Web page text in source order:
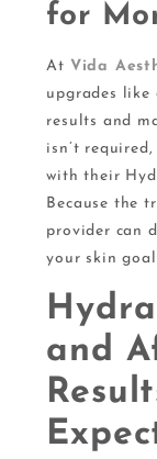
for
At Vida
upgrades like
results and
isn’t
with their
Because the
provider can
your skin
and